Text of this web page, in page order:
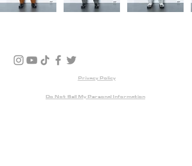
Privacy Policy
Do Not Sell My Personal Information